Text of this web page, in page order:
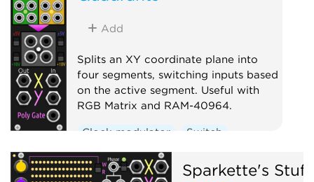
Add
Splits an XY coordinate plane into
four segments, switching inputs based
on the active segment. Useful with
RGB Matrix and RAM-40964.
Clock modulator Switch
Sparkette's Stuff